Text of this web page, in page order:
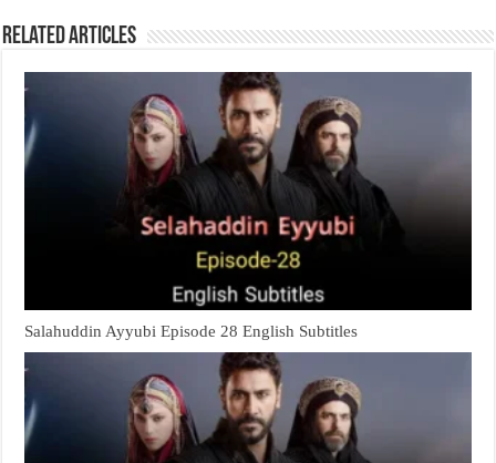
Related Articles
Salahuddin Ayyubi Episode 28 English Subtitles